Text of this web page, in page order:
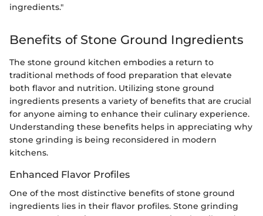
ingredients."
Benefits of Stone Ground Ingredients
The stone ground kitchen embodies a return to
traditional methods of food preparation that elevate
both flavor and nutrition. Utilizing stone ground
ingredients presents a variety of benefits that are crucial
for anyone aiming to enhance their culinary experience.
Understanding these benefits helps in appreciating why
stone grinding is being reconsidered in modern
kitchens.
Enhanced Flavor Profiles
One of the most distinctive benefits of stone ground
ingredients lies in their flavor profiles. Stone grinding